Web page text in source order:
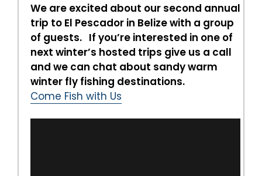
We are excited about our second annual
trip to El Pescador in Belize with a group
of guests. If you’re interested in one of
next winter’s hosted trips give us a call
and we can chat about sandy warm
winter fly fishing destinations.
Come Fish with Us